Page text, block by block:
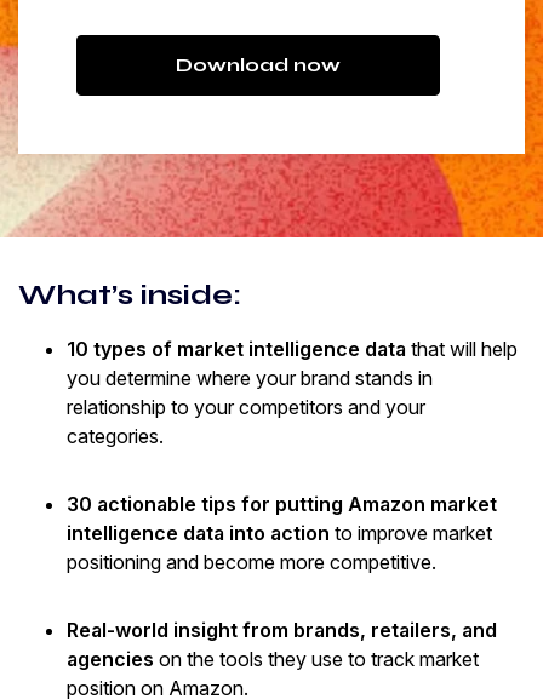
Download now
What’s inside:
10 types of market intelligence data that will help
you determine where your brand stands in
relationship to your competitors and your
categories.
30 actionable tips for putting Amazon market
intelligence data into action to improve market
positioning and become more competitive.
Real-world insight from brands, retailers, and
agencies on the tools they use to track market
position on Amazon.